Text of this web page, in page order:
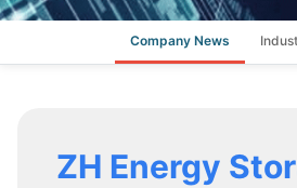
Company News
ZH Energy